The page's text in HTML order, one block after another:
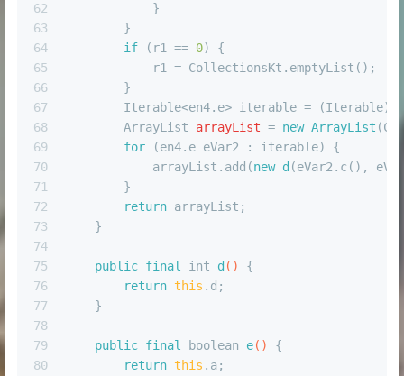
62
63
64
65
66
67
68
69
70
71
72
73
74
75
76
77
78
79
80
            }
        }
if (r1 == 0) {
            r1 = CollectionsKt.emptyList();
        }
Iterable<en4.e> iterable = (Iterable)
ArrayList
arrayList = new ArrayList
for (en4.e eVar2 : iterable) {
            arrayList.add(
new d (eVar2.c(),
        }
return arrayList;
    }
public final int d ()
{
return this .d;
    }
public final boolean e()
{
return this .a;